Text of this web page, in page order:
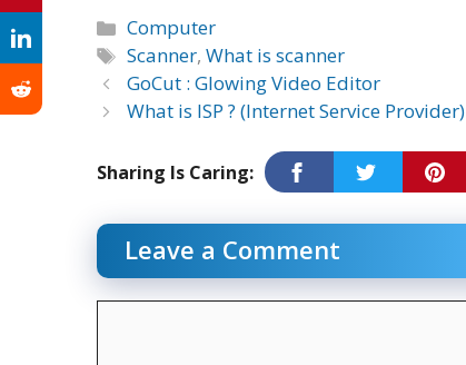
Categories
Computer
Tags
Scanner,What is scanner
GoCut : Glowing Video Editor
What is ISP ? (Internet Service Provider)
Sharing Is Caring:
Leave a Comment